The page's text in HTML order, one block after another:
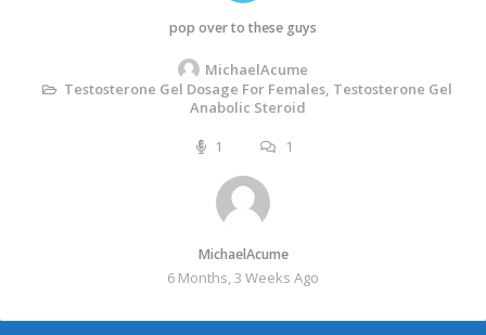
pop over to these guys
MichaelAcume
Testosterone Gel Dosage For Females, Testosterone Gel
Anabolic Steroid
1
1
MichaelAcume
6 Months, 3 Weeks Ago